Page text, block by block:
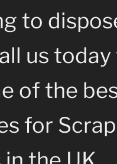
to
us today
of the
for